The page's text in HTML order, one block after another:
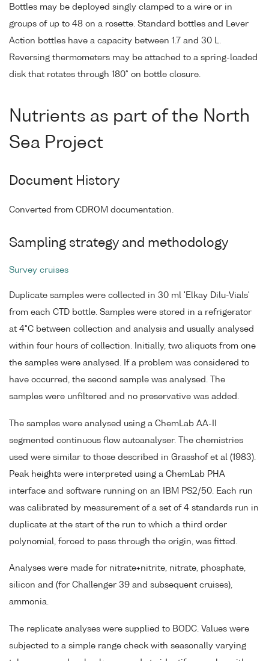
Bottles may be deployed singly clamped to a wire or in
groups of up to 48 on a rosette. Standard bottles and Lever
Action bottles have a capacity between 1.7 and 30 L.
Reversing thermometers may be attached to a spring-loaded
disk that rotates through 180° on bottle closure.
Nutrients as part of the North
Sea Project
Document History
Converted from CDROM documentation.
Sampling strategy and methodology
Survey cruises
Duplicate samples were collected in 30 ml 'Elkay Dilu-Vials'
from each CTD bottle. Samples were stored in a refrigerator
at 4°C between collection and analysis and usually analysed
within four hours of collection. Initially, two aliquots from one
the samples were analysed. If a problem was considered to
have occurred, the second sample was analysed. The
samples were unfiltered and no preservative was added.
The samples were analysed using a ChemLab AA-II
segmented continuous flow autoanalyser. The chemistries
used were similar to those described in Grasshof et al (1983).
Peak heights were interpreted using a ChemLab PHA
interface and software running on an IBM PS2/50. Each run
was calibrated by measurement of a set of 4 standards run in
duplicate at the start of the run to which a third order
polynomial, forced to pass through the origin, was fitted.
Analyses were made for nitrate+nitrite, nitrate, phosphate,
silicon and (for Challenger 39 and subsequent cruises),
ammonia.
The replicate analyses were supplied to BODC. Values were
subjected to a simple range check with seasonally varying